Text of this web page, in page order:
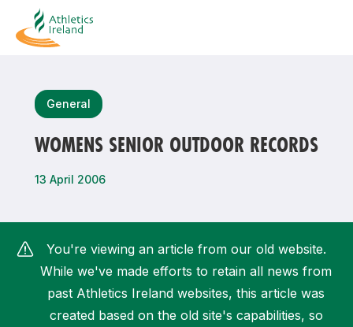
General
WOMENS SENIOR OUTDOOR RECORDS
13 April 2006
You're viewing an article from our old website.
While we've made efforts to retain all news from
past Athletics Ireland websites, this article was
created based on the old site's capabilities, so